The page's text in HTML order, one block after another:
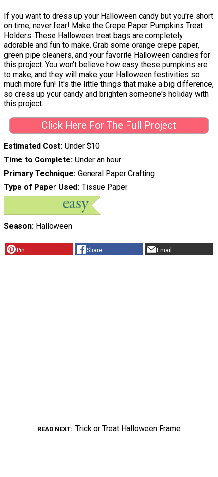
If you want to dress up your Halloween candy but you're short
on time, never fear! Make the Crepe Paper Pumpkins Treat
Holders. These Halloween treat bags are completely
adorable and fun to make. Grab some orange crepe paper,
green pipe cleaners, and your favorite Halloween candies for
this project. You won't believe how easy these pumpkins are
to make, and they will make your Halloween festivities so
much more fun! It's the little things that make a big difference,
so dress up your candy and brighten someone's holiday with
this project.
Click Here For The Full Project
Estimated Cost Under $10
Time to Complete Under an hour
Primary Technique General Paper Crafting
Type of Paper Used Tissue Paper
Season Halloween
Pin Share Email
READ NEXT Trick or Treat Halloween Frame